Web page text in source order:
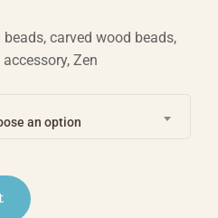
carved wood beads,
Zen
an option